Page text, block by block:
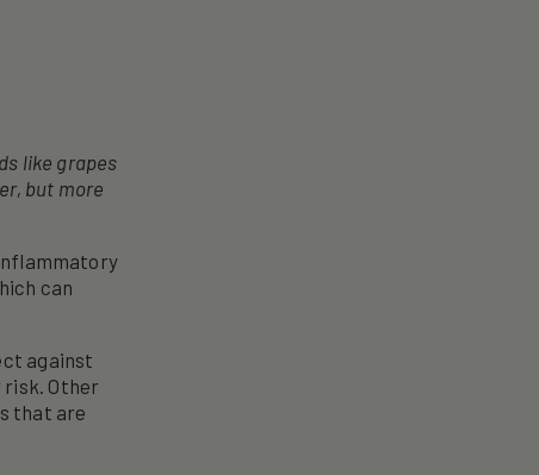
like grapes
but more
can
against
Other
that are